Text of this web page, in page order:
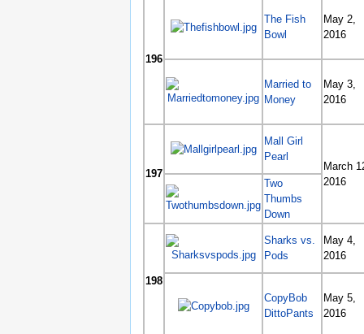
196
The Fish
Bowl
May 2,
2016
Married to
Money
May 3,
2016
197
Mall Girl
Pearl
March
2016
Two
Thumbs
Down
198
Sharks vs.
Pods
May 4,
2016
CopyBob
DittoPants
May 5,
2016